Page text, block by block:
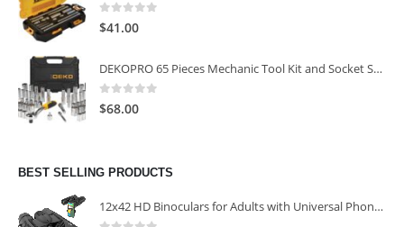
0 out of 5
$41.00
DEKOPRO 65 Pieces Mechanic Tool Kit and Socket Sets, 1/4-Inch & 3/8-Inch Drive Socket Set
0 out of 5
$68.00
BEST SELLING PRODUCTS
12x42 HD Binoculars for Adults with Universal Phone Adapter